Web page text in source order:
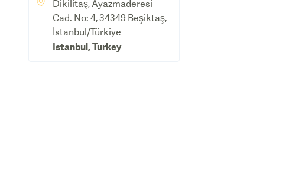
Dikilitaş, Ayazmaderesi
Cad. No: 4, 34349 Beşiktaş,
İstanbul/Türkiye
Istanbul,Turkey